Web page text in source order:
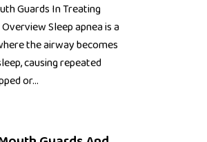
Guards In Treating
Sleep apnea is a
the airway becomes
causing repeated
or…